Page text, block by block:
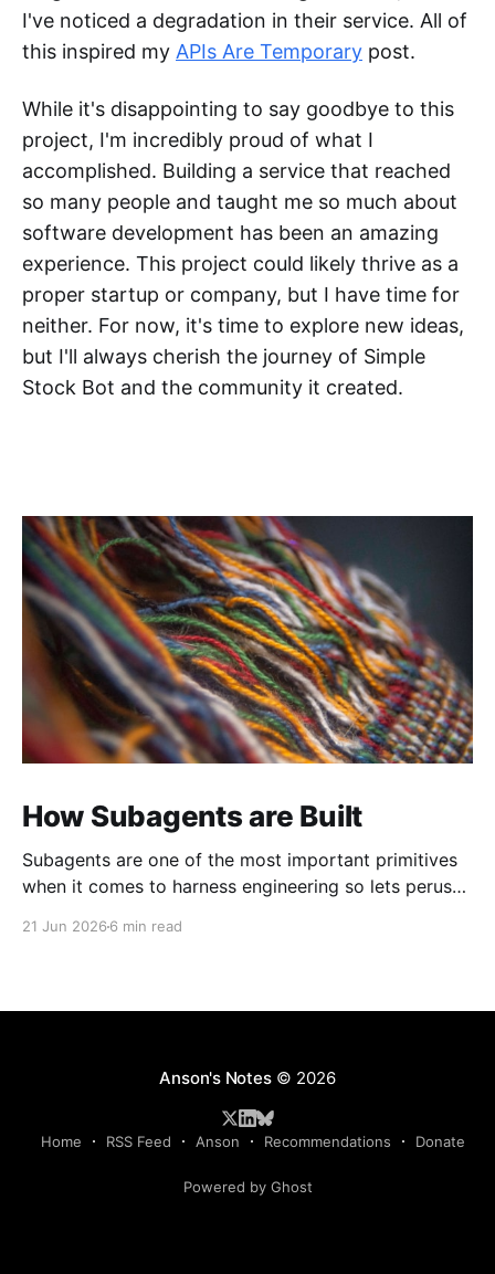
I've noticed a degradation in their service. All of
this inspired my APIs Are Temporary post.
While it's disappointing to say goodbye to this
project, I'm incredibly proud of what I
accomplished. Building a service that reached
so many people and taught me so much about
software development has been an amazing
experience. This project could likely thrive as a
proper startup or company, but I have time for
neither. For now, it's time to explore new ideas,
but I'll always cherish the journey of Simple
Stock Bot and the community it created.
How Subagents are Built
Subagents are one of the most important primitives
when it comes to harness engineering so lets peruse
21 Jun 2026 6 min read
Anson's Notes© 2026
Home RSS Feed Anson Recommendations Donate
Powered by Ghost